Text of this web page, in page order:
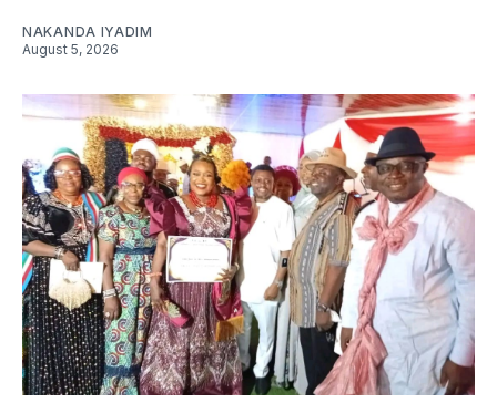
NAKANDA IYADIM
August 5, 2026